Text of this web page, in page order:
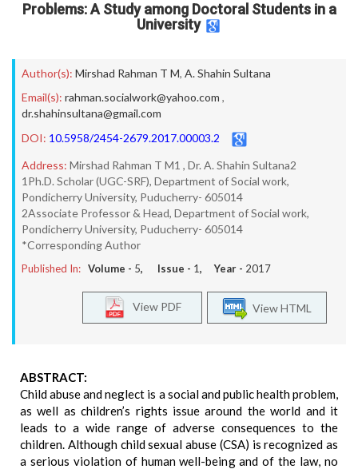
Problems: A Study among Doctoral Students in a
University
Author(s): Mirshad Rahman T M, A. Shahin Sultana
Email(s): rahman.socialwork@yahoo.com ,
dr.shahinsultana@gmail.com
DOI: 10.5958/2454-2679.2017.00003.2
Address: Mirshad Rahman T M1 , Dr. A. Shahin Sultana2
1Ph.D. Scholar (UGC-SRF), Department of Social work,
Pondicherry University, Puducherry- 605014
2Associate Professor & Head, Department of Social work,
Pondicherry University, Puducherry- 605014
*Corresponding Author
Published In: Volume - 5, Issue - 1, Year - 2017
View HTML
View PDF
ABSTRACT:
Child abuse and neglect is a social and public health problem,
as well as children’s rights issue around the world and it
leads to a wide range of adverse consequences to the
children. Although child sexual abuse (CSA) is recognized as
a serious violation of human well-being and of the law, no